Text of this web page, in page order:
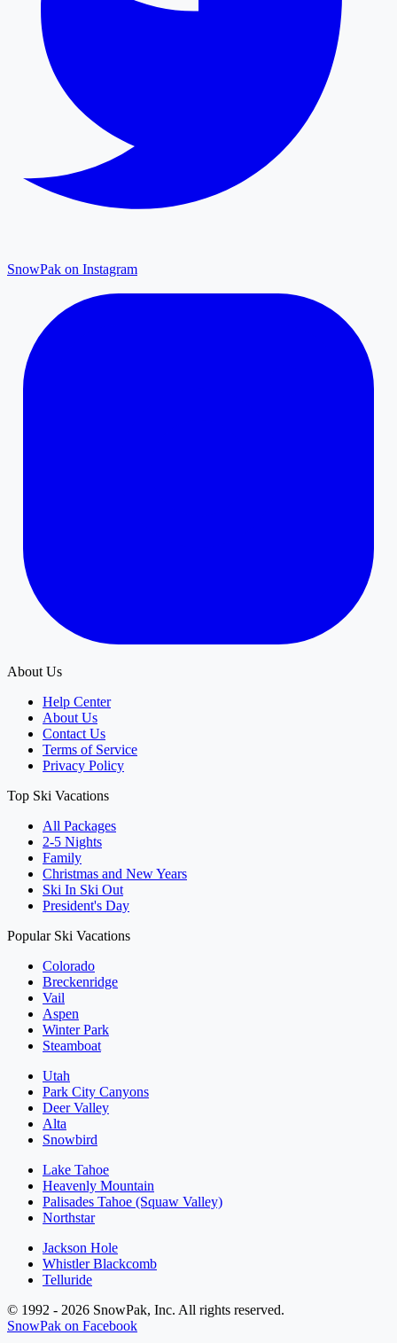
SnowPak on Instagram
About Us
Help Center
About Us
Contact Us
Terms of Service
Privacy Policy
Top Ski Vacations
All Packages
2-5 Nights
Family
Christmas and New Years
Ski In Ski Out
President's Day
Popular Ski Vacations
Colorado
Breckenridge
Vail
Aspen
Winter Park
Steamboat
Utah
Park City Canyons
Deer Valley
Alta
Snowbird
Lake Tahoe
Heavenly Mountain
Palisades Tahoe (Squaw Valley)
Northstar
Jackson Hole
Whistler Blackcomb
Telluride
© 1992 - 2026 SnowPak, Inc. All rights reserved.
SnowPak on Facebook